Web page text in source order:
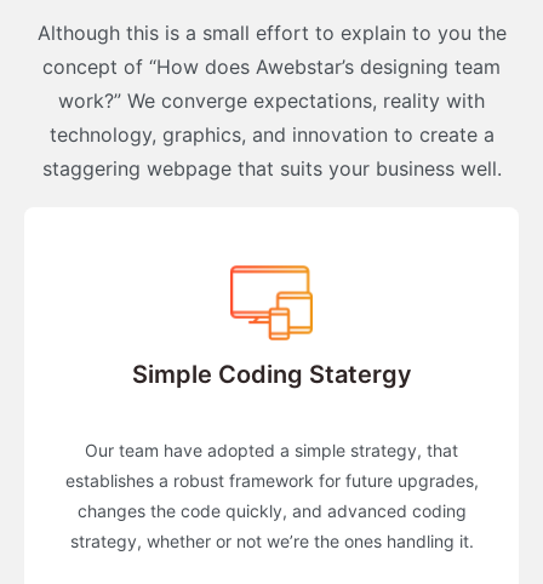
Although this is a small effort to explain to you the
concept of “How does Awebstar’s designing team
work?” We converge expectations, reality with
technology, graphics, and innovation to create a
staggering webpage that suits your business well.
Simple Coding Statergy
Our team have adopted a simple strategy, that
establishes a robust framework for future upgrades,
changes the code quickly, and advanced coding
strategy, whether or not we’re the ones handling it.